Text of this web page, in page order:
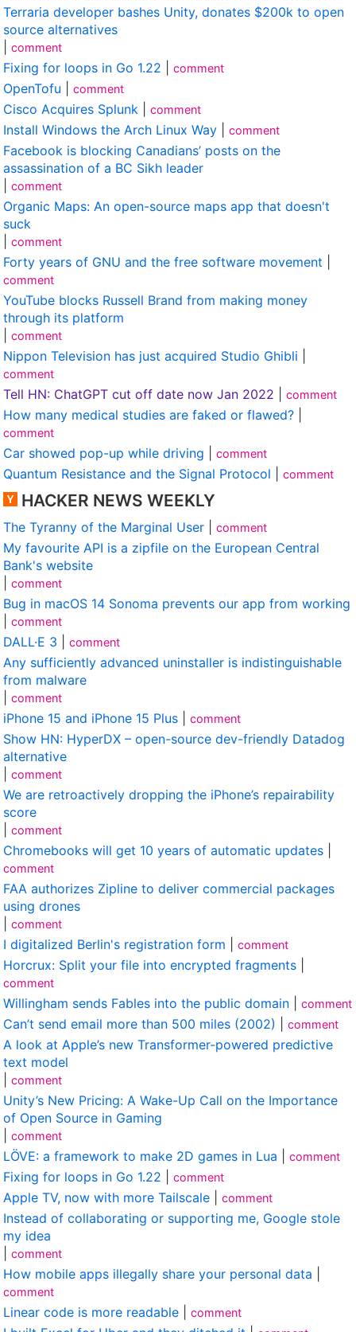
Terraria developer bashes Unity, donates $200k to open
source alternatives
comment
Fixing for loops in Go 1.22 comment
OpenTofu comment
Cisco Acquires Splunk comment
Install Windows the Arch Linux Way comment
Facebook is blocking Canadians’ posts on the
assassination of a BC Sikh leader
comment
Organic Maps: An open-source maps app that doesn't
suck
comment
Forty years of GNU and the free software movement
comment
YouTube blocks Russell Brand from making money
through its platform
comment
Nippon Television has just acquired Studio Ghibli
comment
Tell HN: ChatGPT cut off date now Jan 2022 comment
How many medical studies are faked or flawed?
comment
Car showed pop-up while driving comment
Quantum Resistance and the Signal Protocol comment
HACKER NEWS WEEKLY
The Tyranny of the Marginal User comment
My favourite API is a zipfile on the European Central
Bank's website
comment
Bug in macOS 14 Sonoma prevents our app from working
comment
DALL·E 3 comment
Any sufficiently advanced uninstaller is indistinguishable
from malware
comment
iPhone 15 and iPhone 15 Plus comment
Show HN: HyperDX – open-source dev-friendly Datadog
alternative
comment
We are retroactively dropping the iPhone’s repairability
score
comment
Chromebooks will get 10 years of automatic updates
comment
FAA authorizes Zipline to deliver commercial packages
using drones
comment
I digitalized Berlin's registration form comment
Horcrux: Split your file into encrypted fragments
comment
Willingham sends Fables into the public domain comment
Can’t send email more than 500 miles (2002) comment
A look at Apple’s new Transformer-powered predictive
text model
comment
Unity’s New Pricing: A Wake-Up Call on the Importance
of Open Source in Gaming
comment
LÖVE: a framework to make 2D games in Lua comment
Fixing for loops in Go 1.22 comment
Apple TV, now with more Tailscale comment
Instead of collaborating or supporting me, Google stole
my idea
comment
How mobile apps illegally share your personal data
comment
Linear code is more readable comment